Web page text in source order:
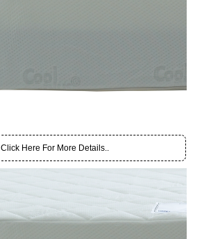
Click Here For More Details..